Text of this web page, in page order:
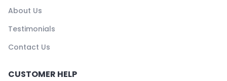
About Us
Testimonials
Contact Us
CUSTOMER HELP